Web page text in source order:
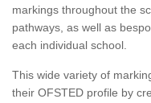
markings throughout the
pathways, as well as
each individual school.
This wide variety of
their OFSTED profile by